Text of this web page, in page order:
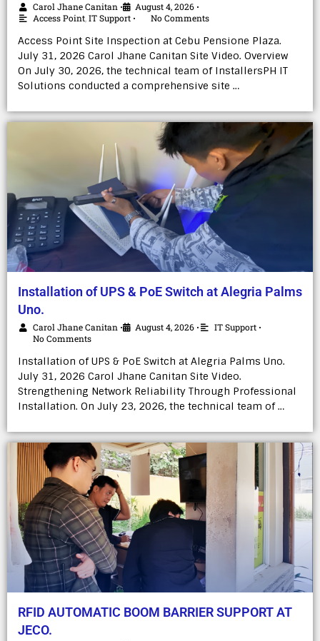
Carol Jhane Canitan • August 4, 2026 •
Access Point IT Support • No Comments
Access Point Site Inspection at Cebu Pensione Plaza.
July 31, 2026 Carol Jhane Canitan Site Video. Overview
On July 30, 2026, the technical team of InstallersPH IT
Solutions conducted a comprehensive site …
Installation of UPS & PoE Switch at Alegria Palms
Uno.
Carol Jhane Canitan • August 4, 2026 • IT Support •
No Comments
Installation of UPS & PoE Switch at Alegria Palms Uno.
July 31, 2026 Carol Jhane Canitan Site Video.
Strengthening Network Reliability Through Professional
Installation. On July 23, 2026, the technical team of …
RFID AUTOMATIC BOOM BARRIER SUPPORT AT
JECO.